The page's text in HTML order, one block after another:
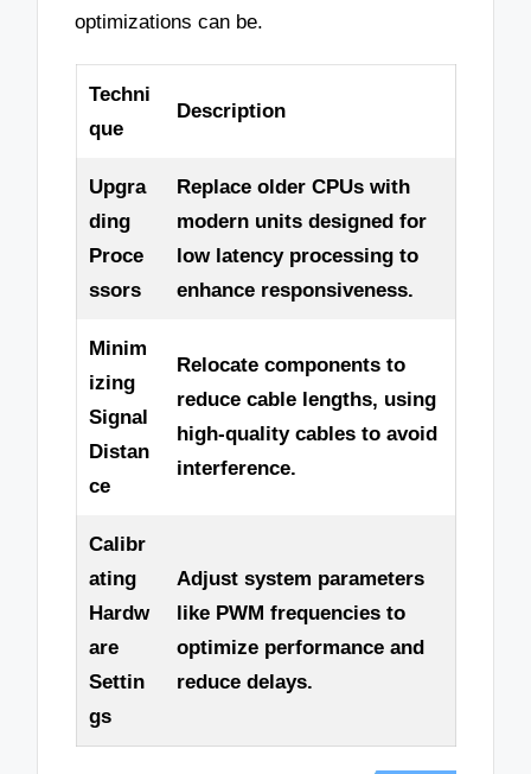
optimizations can be.
Techni
que
Description
Upgra
ding
Proce
ssors
Replace older CPUs with
modern units designed for
low latency processing to
enhance responsiveness.
Minim
izing
Signal
Distan
ce
Relocate components to
reduce cable lengths, using
high-quality cables to avoid
interference.
Calibr
ating
Hardw
are
Settin
gs
Adjust system parameters
like PWM frequencies to
optimize performance and
reduce delays.